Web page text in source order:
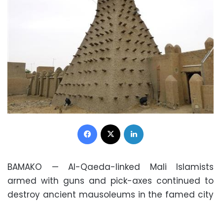
Facebook
BAMAKO — Al-Qaeda-linked Mali Islamists
armed with guns and pick-axes continued to
destroy ancient mausoleums in the famed city